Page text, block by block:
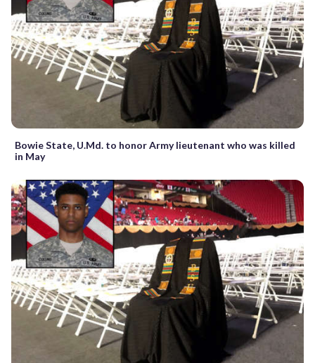
Bowie State, U.Md. to honor Army lieutenant who was killed
in May